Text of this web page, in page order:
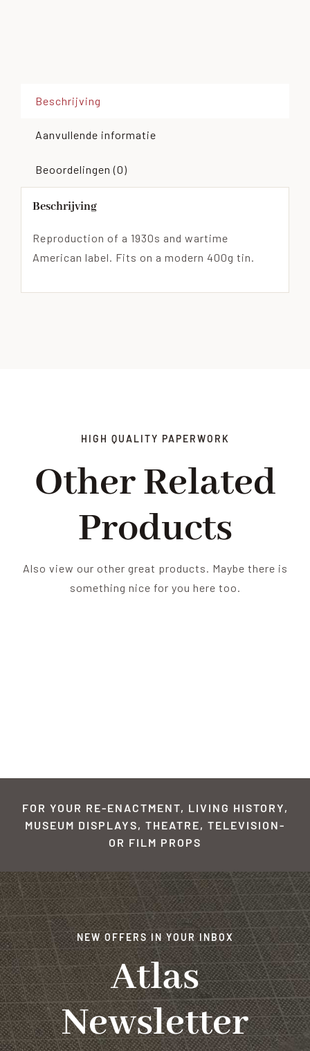
Beschrijving
Aanvullende informatie
Beoordelingen (0)
Beschrijving
Reproduction of a 1930s and wartime
American label. Fits on a modern 400g tin.
HIGH QUALITY PAPERWORK
Other Related
Products
Also view our other great products. Maybe there is
something nice for you here too.
FOR YOUR RE-ENACTMENT, LIVING HISTORY,
MUSEUM DISPLAYS, THEATRE, TELEVISION-
OR FILM PROPS
NEW OFFERS IN YOUR INBOX
Atlas
Newsletter